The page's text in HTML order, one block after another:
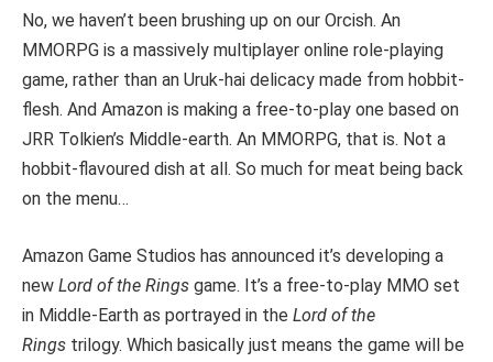
No, we haven’t been brushing up on our Orcish. An
MMORPG is a massively multiplayer online role-playing
game, rather than an Uruk-hai delicacy made from hobbit-
flesh. And Amazon is making a free-to-play one based on
JRR Tolkien’s Middle-earth. An MMORPG, that is. Not a
hobbit-flavoured dish at all. So much for meat being back
on the menu…
Amazon Game Studios has announced it’s developing a
new Lord of the Rings game. It’s a free-to-play MMO set
in Middle-Earth as portrayed in the Lord of the
Rings trilogy. Which basically just means the game will be